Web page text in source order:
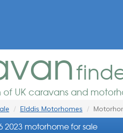
UK caravans and
Elddis Motorhomes
2023 motorhome for sale